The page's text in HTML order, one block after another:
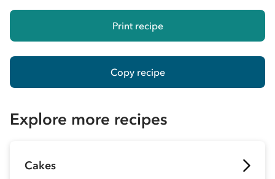
Print recipe
Copy recipe
Explore more recipes
Cakes